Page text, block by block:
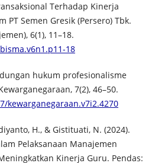
Terhadap Kinerja
PT Semen Gresik (Persero) Tbk.
6(1), 11–18.
18
hukum profesionalisme
7(2), 46–50.
kewarganegaraan.v7i2.4270
H., & Gistituati, N. (2024).
Pelaksanaan Manajemen
Kinerja Guru. Pendas: